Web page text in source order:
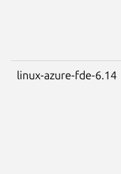
linux-azure-fde-6.14